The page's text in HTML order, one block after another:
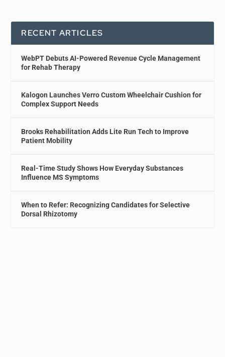
RECENT ARTICLES
WebPT Debuts AI-Powered Revenue Cycle Management
for Rehab Therapy
Kalogon Launches Verro Custom Wheelchair Cushion for
Complex Support Needs
Brooks Rehabilitation Adds Lite Run Tech to Improve
Patient Mobility
Real-Time Study Shows How Everyday Substances
Influence MS Symptoms
When to Refer: Recognizing Candidates for Selective
Dorsal Rhizotomy